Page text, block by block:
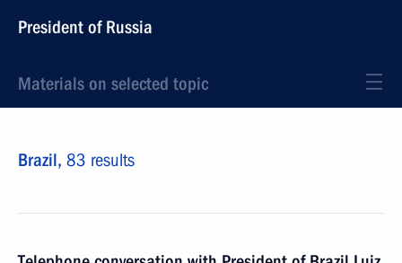
President of Russia
Materials on selected topic
Brazil, 83 results